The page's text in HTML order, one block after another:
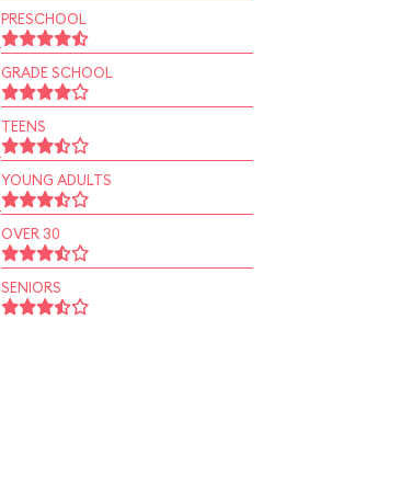
PRESCHOOL
GRADE SCHOOL
TEENS
YOUNG ADULTS
OVER 30
SENIORS